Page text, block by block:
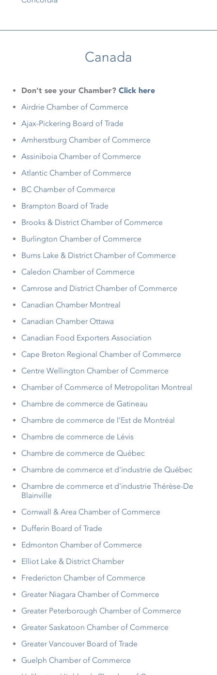
Canada
Don't see your Chamber? Click here
Airdrie Chamber of Commerce
Ajax-Pickering Board of Trade
Amherstburg Chamber of Commerce
Assiniboia Chamber of Commerce
Atlantic Chamber of Commerce
BC Chamber of Commerce
Brampton Board of Trade
Brooks & District Chamber of Commerce
Burlington Chamber of Commerce
Burns Lake & District Chamber of Commerce
Caledon Chamber of Commerce
Camrose and District Chamber of Commerce
Canadian Chamber Montreal
Canadian Chamber Ottawa
Canadian Food Exporters Association
Cape Breton Regional Chamber of Commerce
Centre Wellington Chamber of Commerce
Chamber of Commerce of Metropolitan Montreal
Chambre de commerce de Gatineau
Chambre de commerce de l’Est de Montréal
Chambre de commerce de Lévis
Chambre de commerce de Québec
Chambre de commerce et d'industrie de Québec
Chambre de commerce et d'industrie Thérèse-De
Blainville
Cornwall & Area Chamber of Commerce
Dufferin Board of Trade
Edmonton Chamber of Commerce
Elliot Lake & District Chamber
Fredericton Chamber of Commerce
Greater Niagara Chamber of Commerce
Greater Peterborough Chamber of Commerce
Greater Saskatoon Chamber of Commerce
Greater Vancouver Board of Trade
Guelph Chamber of Commerce